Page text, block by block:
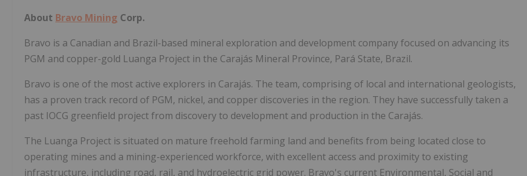
About Bravo Mining Corp.
Bravo is a Canadian and Brazil-based mineral exploration and development company focused on advancing its
PGM and copper-gold Luanga Project in the Carajás Mineral Province, Pará State, Brazil.
Bravo is one of the most active explorers in Carajás. The team, comprising of local and international geologists,
has a proven track record of PGM, nickel, and copper discoveries in the region. They have successfully taken a
past IOCG greenfield project from discovery to development and production in the Carajás.
The Luanga Project is situated on mature freehold farming land and benefits from being located close to
operating mines and a mining-experienced workforce, with excellent access and proximity to existing
infrastructure, including road, rail, and hydroelectric grid power. Bravo's current Environmental, Social and